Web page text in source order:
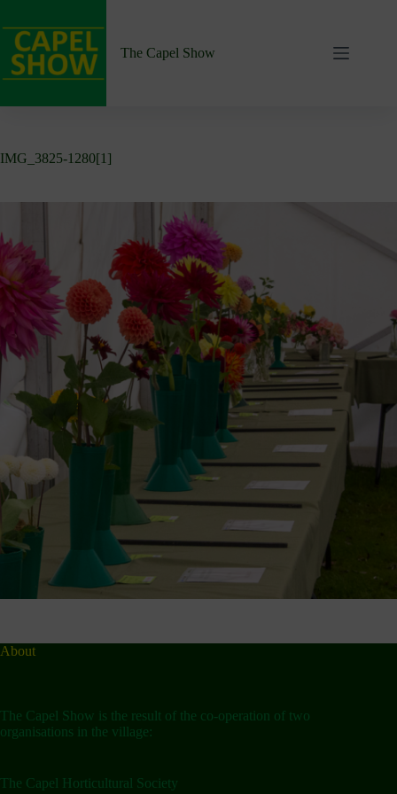
content
The Capel Show
IMG_3825-1280[1]
About
The Capel Show is the result of the co-operation of two
organisations in the village:
The Capel Horticultural Society